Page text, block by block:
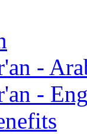
-
-